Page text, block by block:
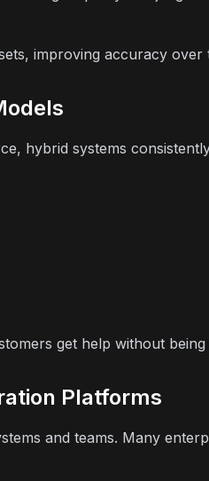
improving accuracy over
hybrid systems
get help without
Platforms
and teams. Many